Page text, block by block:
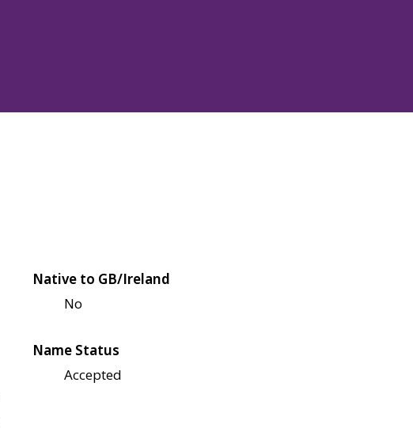
Native to GB/Ireland
No
Name Status
Accepted